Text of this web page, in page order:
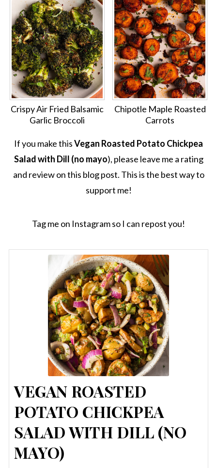
Crispy Air Fried Balsamic
Garlic Broccoli
Chipotle Maple Roasted
Carrots
If you make thisVegan Roasted Potato Chickpea
Salad with Dill (no mayo), please leave me a rating
and review on this blog post. This is the best way to
support me!
Tag me on Instagram so I can repost you!
VEGAN ROASTED
POTATO CHICKPEA
SALAD WITH DILL (NO
MAYO)